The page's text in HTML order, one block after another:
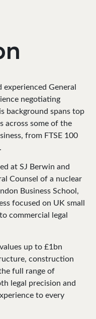
General
negotiating
background spans top
across some of the
from FTSE 100
at SJ Berwin and
Counsel of a nuclear
Business School,
focused on UK small
commercial legal
up to £1bn
construction
full range of
legal precision and
to every